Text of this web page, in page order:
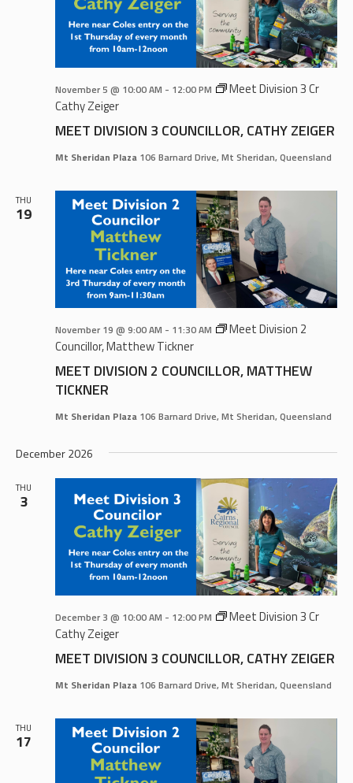
MEET DIVISION 3 COUNCILLOR, CATHY ZEIGER
November 5 @ 10:00 AM - 12:00 PM
Meet Division 3 Cr
Cathy Zeiger
Mt Sheridan Plaza 106 Barnard Drive, Mt Sheridan, Queensland
THU
19
MEET DIVISION 2 COUNCILLOR, MATTHEW
TICKNER
November 19 @ 9:00 AM - 11:30 AM
Meet Division 2
Councillor, Matthew Tickner
Mt Sheridan Plaza 106 Barnard Drive, Mt Sheridan, Queensland
December 2026
THU
3
MEET DIVISION 3 COUNCILLOR, CATHY ZEIGER
December 3 @ 10:00 AM - 12:00 PM
Meet Division 3 Cr
Cathy Zeiger
Mt Sheridan Plaza 106 Barnard Drive, Mt Sheridan, Queensland
THU
17